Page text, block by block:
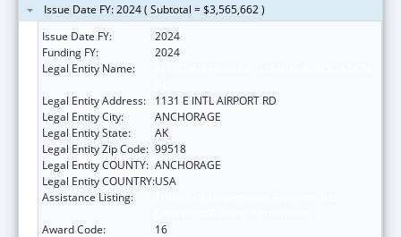
Issue Date FY: 2024 ( Subtotal = $3,565,662 )
Issue Date FY:
2024
Funding FY:
2024
Legal Entity Name:
Legal Entity Address:
1131 E INTL AIRPORT RD
Legal Entity City:
ANCHORAGE
Legal Entity State:
AK
Legal Entity Zip Code: 99518
Legal Entity COUNTY: ANCHORAGE
Legal Entity COUNTRY:USA
Assistance Listing:
Award Code:
16